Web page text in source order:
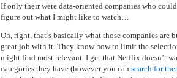
If only their were data-oriented companies who
figure out what I might like to watch…
Oh, right, that’s basically what those companies are
great job with it. They know how to limit the
might find most relevant. I get that Netflix doesn’t
categories they have (however you can search for